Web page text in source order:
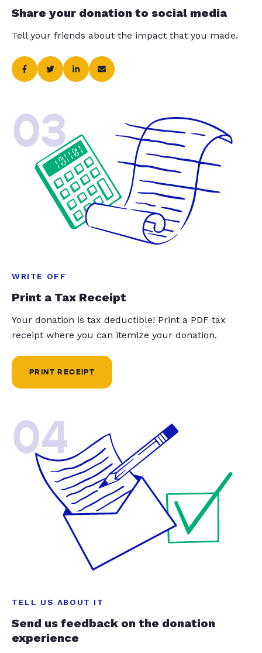
Share your donation to social media
Tell your friends about the impact that you made.
03
WRITE OFF
Print a Tax Receipt
Your donation is tax deductible! Print a PDF tax
receipt where you can itemize your donation.
PRINT RECEIPT
04
TELL US ABOUT IT
Send us feedback on the donation
experience